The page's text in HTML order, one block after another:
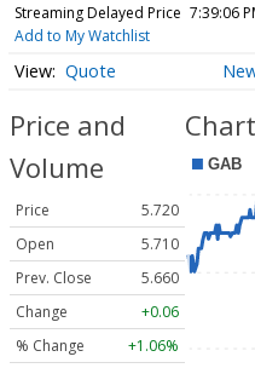
Streaming Delayed Price 7:39:06
Add to My Watchlist
Quote
Price and
Volume
Price
5.720
Open
5.710
Prev. Close
5.660
Change
+0.06
% Change
+1.06%
Chart